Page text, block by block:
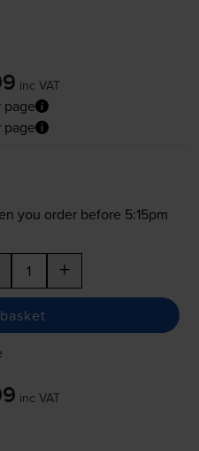
inc VAT
page
page
you order before 5:15pm
+
inc VAT